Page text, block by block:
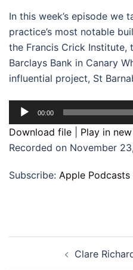
In this week’s episode we
practice’s most notable
the Francis Crick
Barclays Bank in Canary
influential project, St
Audio
Player
00:00
Download file Play in
Recorded on November
Subscribe: Apple Podcasts
navigationClare